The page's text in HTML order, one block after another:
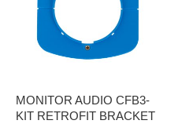
MONITOR AUDIO CFB3-
KIT RETROFIT BRACKET